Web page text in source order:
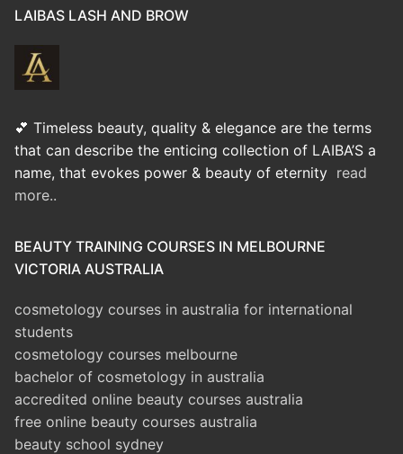
LAIBAS LASH AND BROW
💕 Timeless beauty, quality & elegance are the terms
that can describe the enticing collection of LAIBA’S a
name, that evokes power & beauty of eternity read
more..
BEAUTY TRAINING COURSES IN MELBOURNE
VICTORIA AUSTRALIA
cosmetology courses in australia for international
students
cosmetology courses melbourne
bachelor of cosmetology in australia
accredited online beauty courses australia
free online beauty courses australia
beauty school sydney